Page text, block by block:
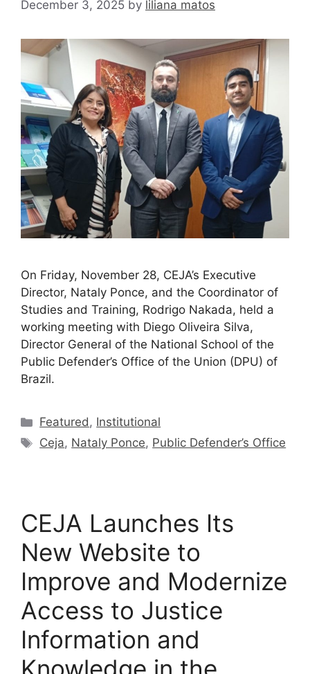
December 3, 2025 by liliana matos
On Friday, November 28, CEJA’s Executive
Director, Nataly Ponce, and the Coordinator of
Studies and Training, Rodrigo Nakada, held a
working meeting with Diego Oliveira Silva,
Director General of the National School of the
Public Defender’s Office of the Union (DPU) of
Brazil.
Featured, Institutional
Ceja, Nataly Ponce, Public Defender’s Office
CEJA Launches Its
New Website to
Improve and Modernize
Access to Justice
Information and